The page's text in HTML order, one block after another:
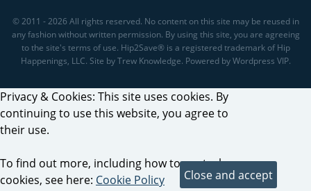
© 2011 - 2026 All rights reserved. No content on this site may be reused in
any fashion without written permission. By using this site, you are agreeing
to the site's terms of use. Hip2Save® is a registered trademark of Hip
Happenings, LLC. Site by Trew Knowledge. Powered by Wordpress VIP.
Privacy & Cookies: This site uses cookies. By
continuing to use this website, you agree to
their use.
To find out more, including how to control
cookies, see here: Cookie Policy